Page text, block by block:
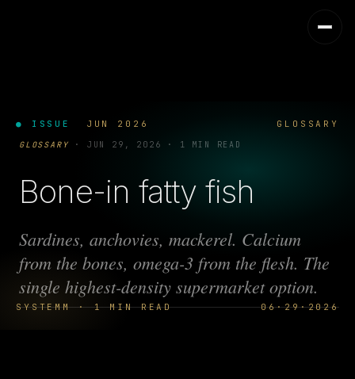
● ISSUE JUN 2026 GLOSSARY
SYSTEMM · 1 MIN READ 06·29·2026
GLOSSARY · JUN 29, 2026 · 1 MIN READ
Bone-in fatty fish
Sardines, anchovies, mackerel. Calcium
from the bones, omega-3 from the flesh. The
single highest-density supermarket option.